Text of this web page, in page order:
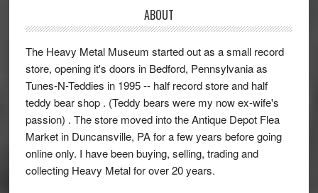
ABOUT
The Heavy Metal Museum started out as a small record
store, opening it's doors in Bedford, Pennsylvania as
Tunes-N-Teddies in 1995 -- half record store and half
teddy bear shop . (Teddy bears were my now ex-wife's
passion) . The store moved into the Antique Depot Flea
Market in Duncansville, PA for a few years before going
online only. I have been buying, selling, trading and
collecting Heavy Metal for over 20 years.